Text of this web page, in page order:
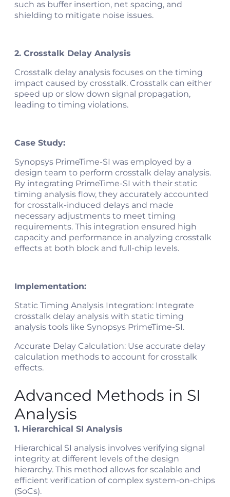
such as buffer insertion, net spacing, and
shielding to mitigate noise issues.
2. Crosstalk Delay Analysis
Crosstalk delay analysis focuses on the timing
impact caused by crosstalk. Crosstalk can either
speed up or slow down signal propagation,
leading to timing violations.
Case Study:
Synopsys PrimeTime-SI was employed by a
design team to perform crosstalk delay analysis.
By integrating PrimeTime-SI with their static
timing analysis flow, they accurately accounted
for crosstalk-induced delays and made
necessary adjustments to meet timing
requirements. This integration ensured high
capacity and performance in analyzing crosstalk
effects at both block and full-chip levels​​​.
Implementation:
Static Timing Analysis Integration: Integrate
crosstalk delay analysis with static timing
analysis tools like Synopsys PrimeTime-SI.
Accurate Delay Calculation: Use accurate delay
calculation methods to account for crosstalk
effects.
Advanced Methods in SI
Analysis
1. Hierarchical SI Analysis
Hierarchical SI analysis involves verifying signal
integrity at different levels of the design
hierarchy. This method allows for scalable and
efficient verification of complex system-on-chips
(SoCs).